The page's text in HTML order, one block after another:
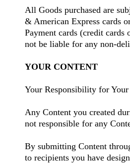
All Goods purchased are
& American Express cards
Payment cards (credit
not be liable for any non-
YOUR CONTENT
Your Responsibility for
Any Content you created
not responsible for any
By submitting Content
to recipients you have